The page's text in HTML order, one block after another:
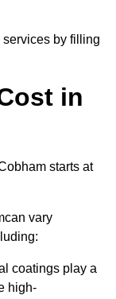
by filling
in
starts at
vary
coatings play a
high-